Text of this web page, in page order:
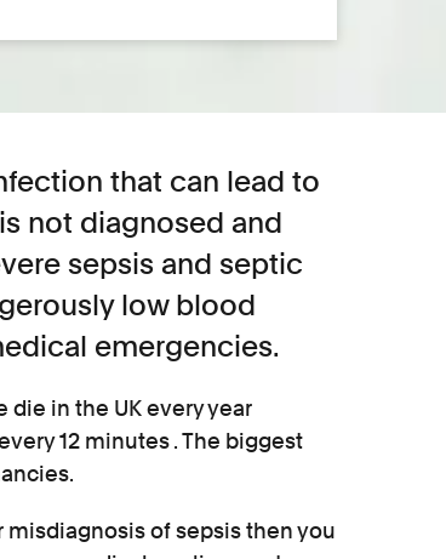
that can lead to
not diagnosed and
sepsis and septic
low blood
emergencies.
die in the UK every year
12 minutes . The biggest
of sepsis then you